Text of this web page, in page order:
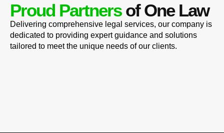
Proud Partnersof One Law
Delivering comprehensive legal services, our company is
dedicated to providing expert guidance and solutions
tailored to meet the unique needs of our clients.